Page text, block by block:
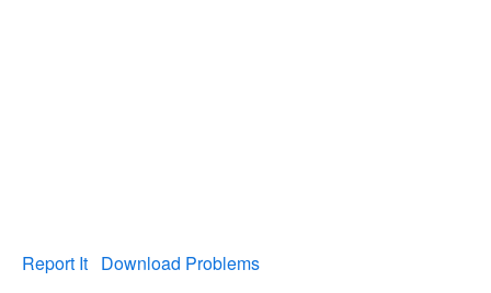
Report It Download Problems